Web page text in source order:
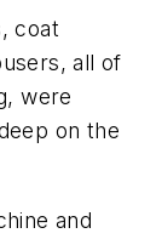
coat
all of
were
on the
and